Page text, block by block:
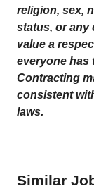
religion, sex,
status, or any
value a
everyone has
Contracting
consistent
laws.
Similar